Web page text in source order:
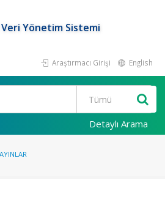
Yönetim Sistemi
Araştırmacı Girişi English
Detaylı Arama